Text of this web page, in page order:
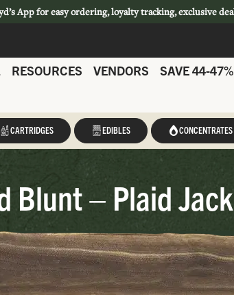
App for easy ordering, loyalty tracking, exclusive
RESOURCES VENDORS SAVE 44-47%
CARTRIDGES EDIBLES CONCENTRATES
Blunt – Plaid